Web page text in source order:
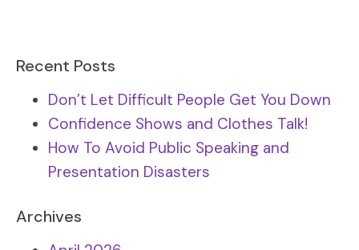
Recent Posts
Don’t Let Difficult People Get You Down
Confidence Shows and Clothes Talk!
How To Avoid Public Speaking and
Presentation Disasters
Archives